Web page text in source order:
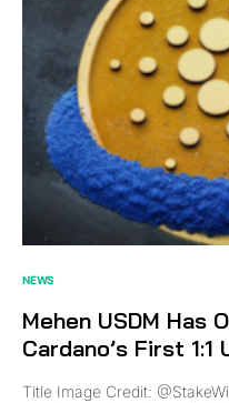
NEWS
Mehen USDM Has
Cardano’s First
Title Image Credit: